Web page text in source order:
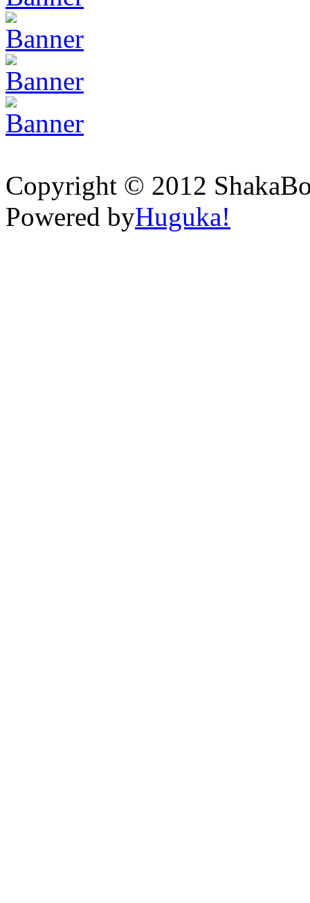
Copyright © 2012
Powered byHuguka!